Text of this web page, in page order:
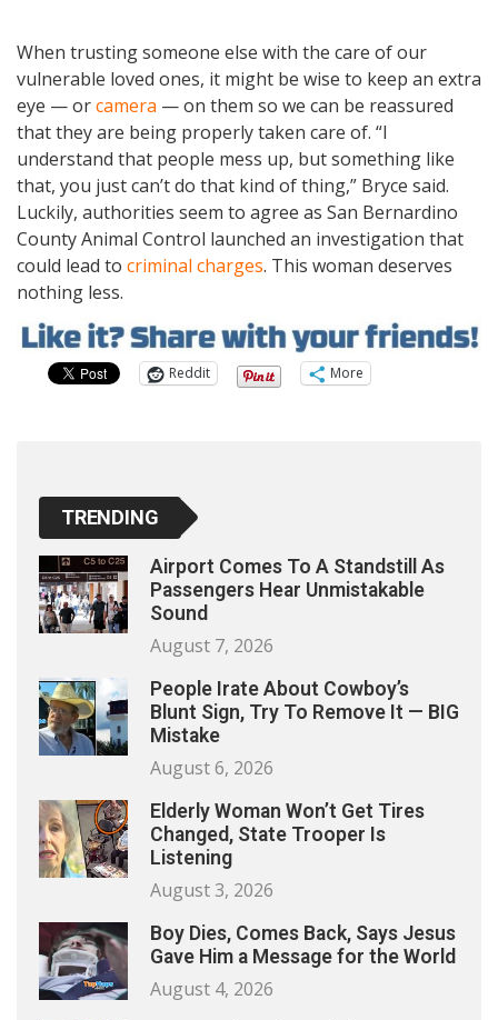
When trusting someone else with the care of our
vulnerable loved ones, it might be wise to keep an extra
eye — orcamera — on them so we can be reassured
that they are being properly taken care of. “I
understand that people mess up, but something like
that, you just can’t do that kind of thing,” Bryce said.
Luckily, authorities seem to agree as San Bernardino
County Animal Control launched an investigation that
could lead to criminal charges. This woman deserves
nothing less.
Reddit More
TRENDING
Airport Comes To A Standstill As
Passengers Hear Unmistakable
Sound
August 7, 2026
People Irate About Cowboy’s
Blunt Sign, Try To Remove It — BIG
Mistake
August 6, 2026
Elderly Woman Won’t Get Tires
Changed, State Trooper Is
Listening
August 3, 2026
Boy Dies, Comes Back, Says Jesus
Gave Him a Message for the World
August 4, 2026